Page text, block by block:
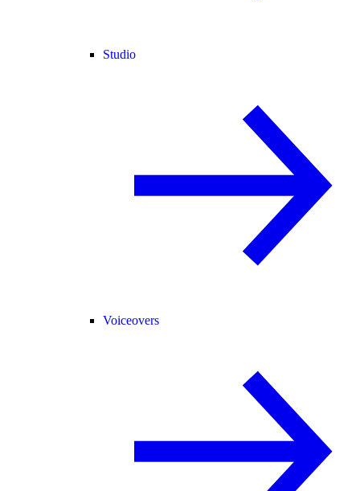
Studio
Voiceovers